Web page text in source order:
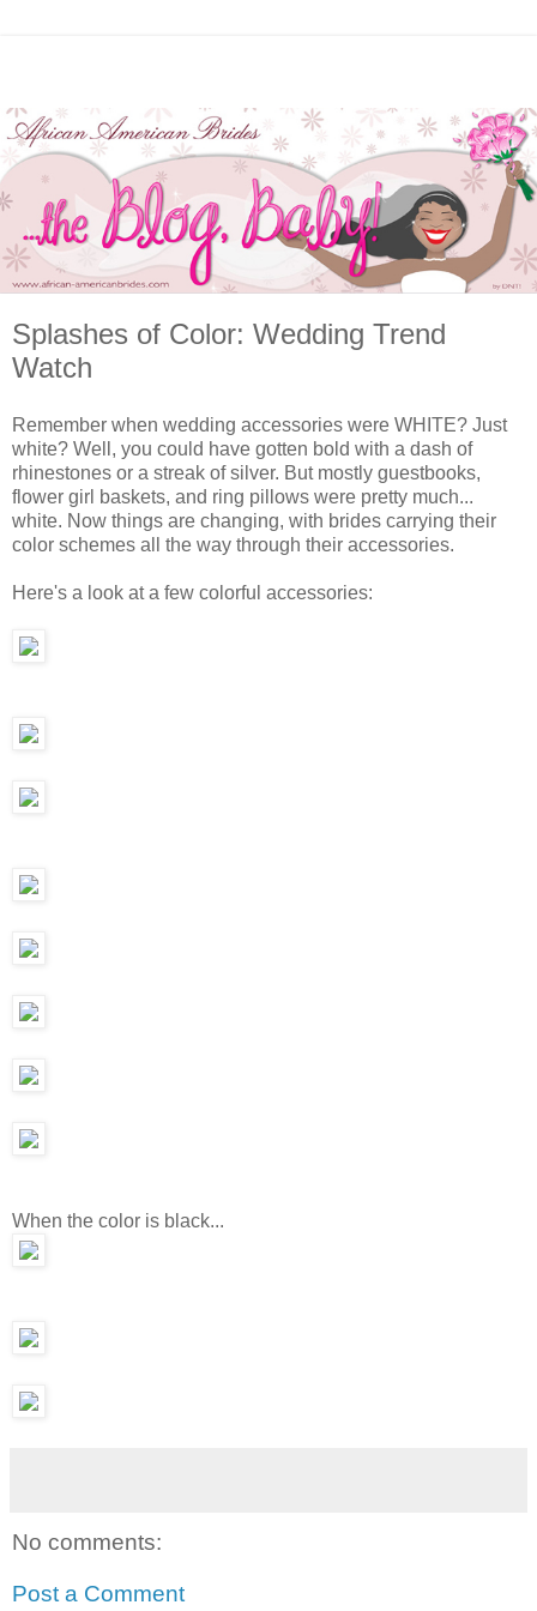
Splashes of Color: Wedding Trend
Watch
Remember when wedding accessories were WHITE? Just
white? Well, you could have gotten bold with a dash of
rhinestones or a streak of silver. But mostly guestbooks,
flower girl baskets, and ring pillows were pretty much...
white. Now things are changing, with brides carrying their
color schemes all the way through their accessories.
Here's a look at a few colorful accessories:
When the color is black...
No comments:
Post a Comment